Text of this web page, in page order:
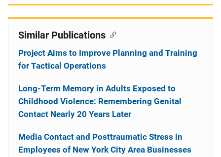
Similar Publications
Project Aims to Improve Planning and Training
for Tactical Operations
Long-Term Memory in Adults Exposed to
Childhood Violence: Remembering Genital
Contact Nearly 20 Years Later
Media Contact and Posttraumatic Stress in
Employees of New York City Area Businesses